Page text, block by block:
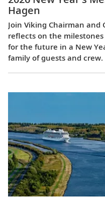
Hagen
Join Viking Chairman and
reflects on the
for the future in a New
family of guests and crew.